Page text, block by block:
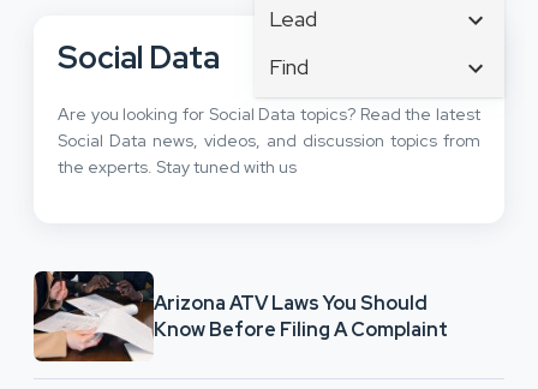
Branding
Business
Business Development
Tech & Gadgets
Business Intelligence
Business Opportunities
Business Planning
Lead
Content Marketing
Crisis Management
Customer Experience
Find
Ecommerce
Email Marketing
Instagram
Social Data
Are you looking for Social Data topics? Read the latest
Social Data news, videos, and discussion topics from
the experts. Stay tuned with us
Arizona ATV Laws You Should
Know Before Filing A Complaint